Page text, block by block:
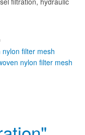
nylon filter mesh
nylon filter mesh